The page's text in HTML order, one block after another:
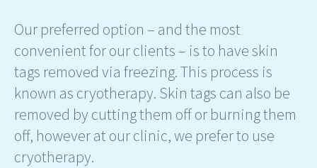
Our preferred option – and the most
convenient for our clients – is to have skin
tags removed via freezing. This process is
known as cryotherapy. Skin tags can also be
removed by cutting them off or burning them
off, however at our clinic, we prefer to use
cryotherapy.